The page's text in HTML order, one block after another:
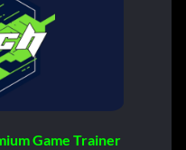
Game Trainer